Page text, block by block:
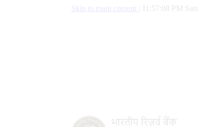
Skip to main content 11:57:09 PM